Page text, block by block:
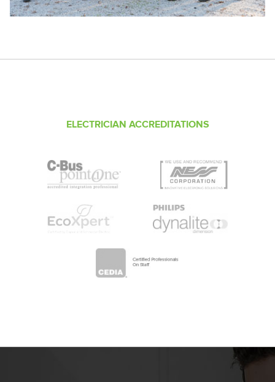
ELECTRICIAN ACCREDITATIONS